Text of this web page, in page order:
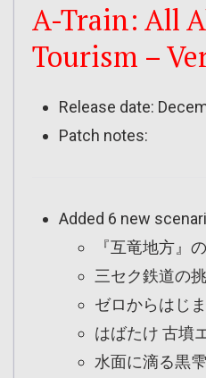
A-Train: All
Tourism –
Release date:
Patch notes:
Added 6 new
『互竜地方』
三セク鉄道の
ゼロからはじ
はばたけ 古墳
水面に滴る黒雫